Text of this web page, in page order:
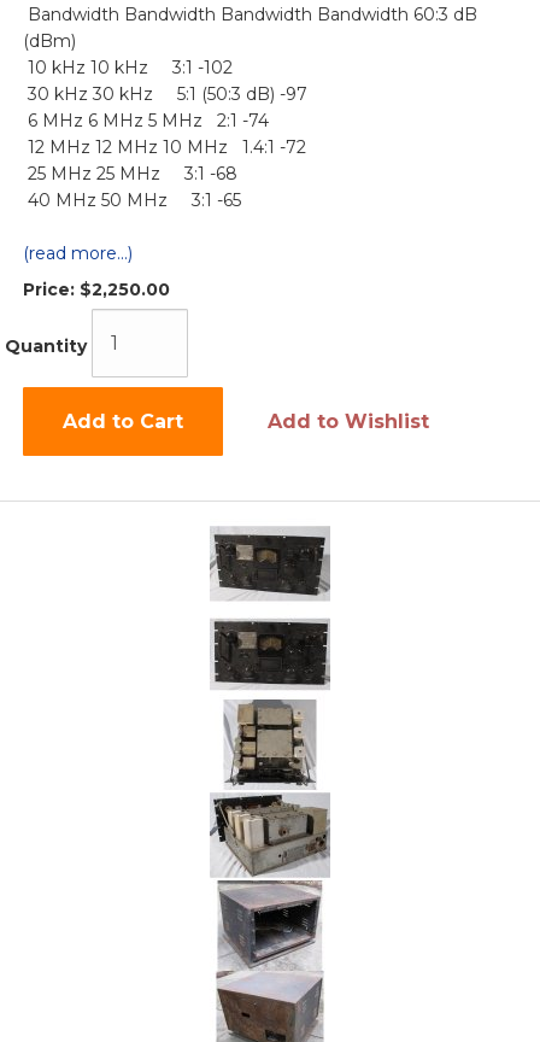
Bandwidth Bandwidth Bandwidth Bandwidth 60:3 dB
(dBm)
10 kHz 10 kHz 3:1 -102
30 kHz 30 kHz 5:1 (50:3 dB) -97
6 MHz 6 MHz 5 MHz 2:1 -74
12 MHz 12 MHz 10 MHz 1.4:1 -72
25 MHz 25 MHz 3:1 -68
40 MHz 50 MHz 3:1 -65
(read more...)
Price: $2,250.00
Quantity
Add to Cart Add to Wishlist